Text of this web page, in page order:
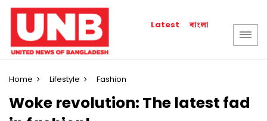
Latest বাংলা
Home Lifestyle Fashion
Woke revolution: The latest fad